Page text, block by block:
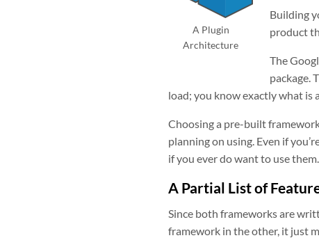
A Plugin
Architecture
Building
product
The
package.
load; you know exactly what is
Choosing a pre-built
planning on using. Even if
if you ever do want to use them.
A Partial List of
Since both frameworks are
framework in the other, it just